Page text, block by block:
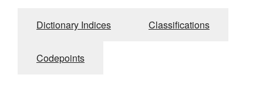
Dictionary Indices Classifications
Codepoints